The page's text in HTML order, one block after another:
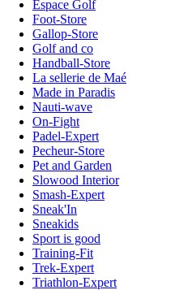
Espace Golf
Foot-Store
Gallop-Store
Golf and co
Handball-Store
La sellerie de Maé
Made in Paradis
Nauti-wave
On-Fight
Padel-Expert
Pecheur-Store
Pet and Garden
Slowood Interior
Smash-Expert
Sneak'In
Sneakids
Sport is good
Training-Fit
Trek-Expert
Triathlon-Expert